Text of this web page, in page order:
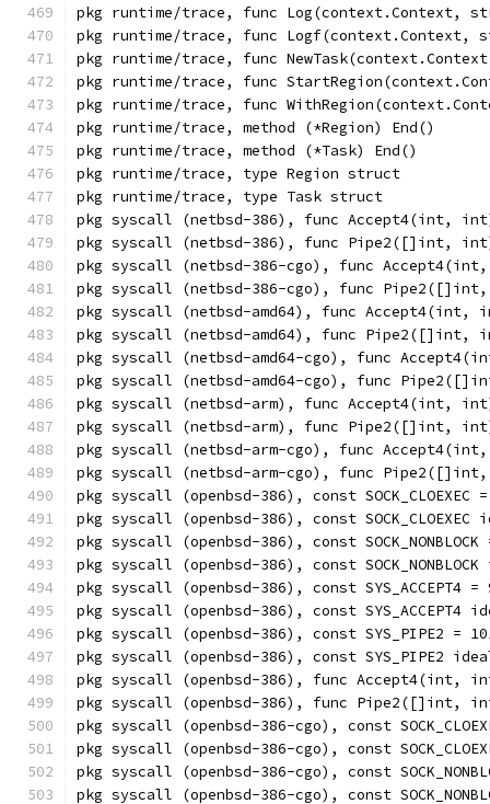
pkg runtime/trace, func Log(context.Context,
pkg runtime/trace, func
pkg runtime/trace, func
pkg runtime/trace, func
pkg runtime/trace, func
pkg runtime/trace, method (*Region) End()
pkg runtime/trace, method (*Task) End()
pkg runtime/trace, type Region struct
pkg runtime/trace, type Task struct
pkg syscall (netbsd-386), func Accept4(int,
pkg syscall (netbsd-386), func Pipe2([]int,
pkg syscall (netbsd-386-cgo), func
pkg syscall (netbsd-386-cgo), func
pkg syscall (netbsd-amd64), func
pkg syscall (netbsd-amd64), func Pipe2([]int,
pkg syscall (netbsd-amd64-cgo), func
pkg syscall (netbsd-amd64-cgo), func
pkg syscall (netbsd-arm), func Accept4(int,
pkg syscall (netbsd-arm), func Pipe2([]int,
pkg syscall (netbsd-arm-cgo), func
pkg syscall (netbsd-arm-cgo), func
pkg syscall (openbsd-386), const SOCK_CLOEXEC
pkg syscall (openbsd-386), const
pkg syscall (openbsd-386), const SOCK_NONBLOCK
pkg syscall (openbsd-386), const
pkg syscall (openbsd-386), const SYS_ACCEPT4 =
pkg syscall (openbsd-386), const SYS_ACCEPT4
pkg syscall (openbsd-386), const SYS_PIPE2 =
pkg syscall (openbsd-386), const SYS_PIPE2
pkg syscall (openbsd-386), func Accept4(int,
pkg syscall (openbsd-386), func Pipe2([]int,
pkg syscall (openbsd-386-cgo), const
pkg syscall (openbsd-386-cgo), const
pkg syscall (openbsd-386-cgo), const
pkg syscall (openbsd-386-cgo), const